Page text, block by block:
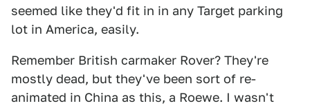
seemed like they'd fit in in any Target parking
lot in America, easily.
Remember British carmaker Rover? They're
mostly dead, but they've been sort of re-
animated in China as this, a Roewe. I wasn't